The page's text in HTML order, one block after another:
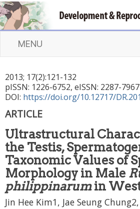
MENU
2013; 17(2):121-132
pISSN: 1226-6752, eISSN: 2287-7967
DOI: https://doi.org/10.12717/
ARTICLE
Ultrastructural
the Testis,
Taxonomic Values of
Morphology in Male
philippinarumin
Jin Hee Kim1, Jae Seung